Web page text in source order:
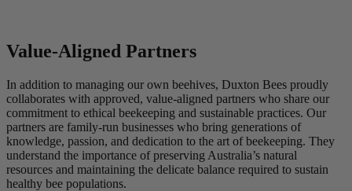
Value-Aligned Partners
In addition to managing our own beehives, Duxton Bees proudly
collaborates with approved, value-aligned partners who share our
commitment to ethical beekeeping and sustainable practices. Our
partners are family-run businesses who bring generations of
knowledge, passion, and dedication to the art of beekeeping. They
understand the importance of preserving Australia’s natural
resources and maintaining the delicate balance required to sustain
healthy bee populations.